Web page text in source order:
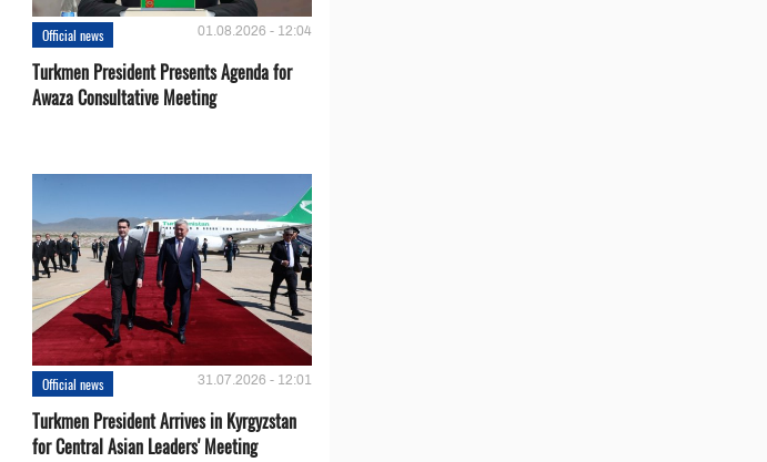
Official news 01.08.2026 - 12:04
Turkmen President Presents Agenda for
Awaza Consultative Meeting
Official news 31.07.2026 - 12:01
Turkmen President Arrives in Kyrgyzstan
for Central Asian Leaders' Meeting